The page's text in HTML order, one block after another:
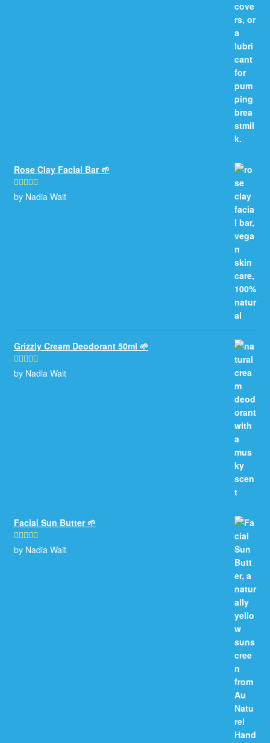
Rose Clay Facial Bar 🌱
Rated5out
by Nadia Wait
Grizzly Cream Deodorant 50ml 🌱
Rated5out
by Nadia Wait
Facial Sun Butter 🌱
Rated5out
by Nadia Wait